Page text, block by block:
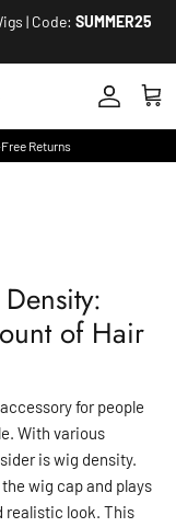
| Code: SUMMER25
Account
Cart
Returns
of Hair
for people
With various
is wig density.
wig cap and plays
realistic look. This